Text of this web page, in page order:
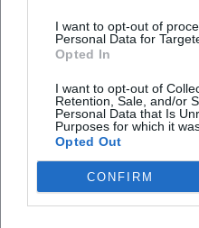
I want to opt-out of
Personal Data for
Opted In
I want to opt-out of
Retention, Sale, and/or
Personal Data that Is
Purposes for which it
Opted Out
CONFIRM
listeners today. In playlists
Gang remains present;
regularly cite the longevity
anniversary broadcasts, city
shows.
At the same time, the band
a bridge-builder: between